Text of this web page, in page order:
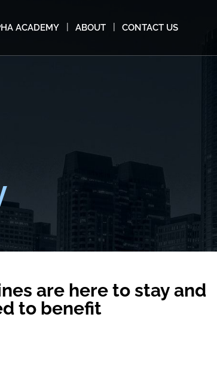
ACADEMY ABOUT CONTACT US
are here to stay and
to benefit